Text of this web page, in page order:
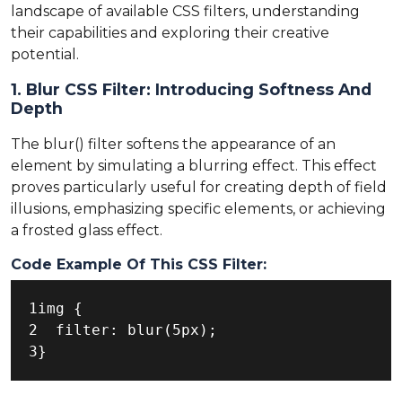
landscape of available CSS filters, understanding
their capabilities and exploring their creative
potential.
1. Blur CSS Filter: Introducing Softness And
Depth
The blur() filter softens the appearance of an
element by simulating a blurring effect. This effect
proves particularly useful for creating depth of field
illusions, emphasizing specific elements, or achieving
a frosted glass effect.
Code Example Of This CSS Filter:
1img {
2  filter: blur(5px);
3}